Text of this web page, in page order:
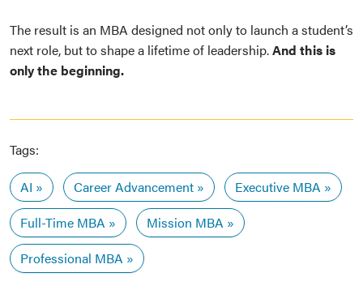
The result is an MBA designed not only to launch a student’s
next role, but to shape a lifetime of leadership.And this is
only the beginning.
Tags:
AI
Career Advancement
Executive MBA
Full-Time MBA
Mission MBA
Professional MBA